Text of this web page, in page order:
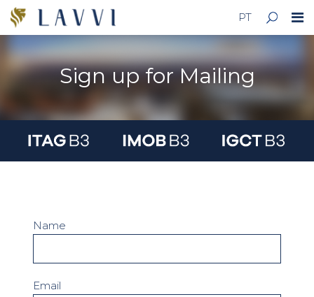
PT
Sign up for Mailing
Name
Email